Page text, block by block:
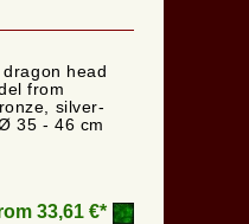
head
from
silver-
35 - 46 cm
33,61 €*